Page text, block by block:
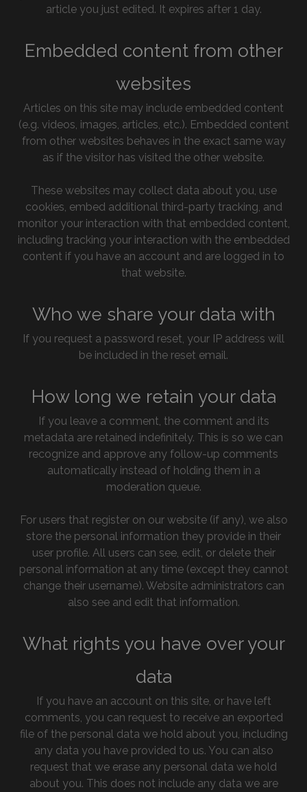
article you just edited. It expires after 1 day.
Embedded content from other
websites
Articles on this site may include embedded content
(e.g. videos, images, articles, etc.). Embedded content
from other websites behaves in the exact same way
as if the visitor has visited the other website.
These websites may collect data about you, use
cookies, embed additional third-party tracking, and
monitor your interaction with that embedded content,
including tracking your interaction with the embedded
content if you have an account and are logged in to
that website.
Who we share your data with
If you request a password reset, your IP address will
be included in the reset email.
How long we retain your data
If you leave a comment, the comment and its
metadata are retained indefinitely. This is so we can
recognize and approve any follow-up comments
automatically instead of holding them in a
moderation queue.
For users that register on our website (if any), we also
store the personal information they provide in their
user profile. All users can see, edit, or delete their
personal information at any time (except they cannot
change their username). Website administrators can
also see and edit that information.
What rights you have over your
data
If you have an account on this site, or have left
comments, you can request to receive an exported
file of the personal data we hold about you, including
any data you have provided to us. You can also
request that we erase any personal data we hold
about you. This does not include any data we are